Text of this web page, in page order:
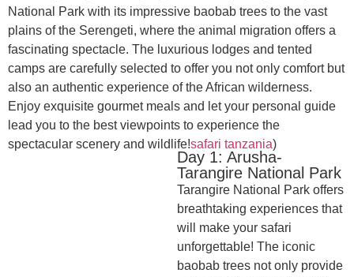
National Park with its impressive baobab trees to the vast
plains of the Serengeti, where the animal migration offers a
fascinating spectacle. The luxurious lodges and tented
camps are carefully selected to offer you not only comfort but
also an authentic experience of the African wilderness.
Enjoy exquisite gourmet meals and let your personal guide
lead you to the best viewpoints to experience the
spectacular scenery and wildlife!safari tanzania)
Day 1: Arusha-
Tarangire National Park
Tarangire National Park offers
breathtaking experiences that
will make your safari
unforgettable! The iconic
baobab trees not only provide